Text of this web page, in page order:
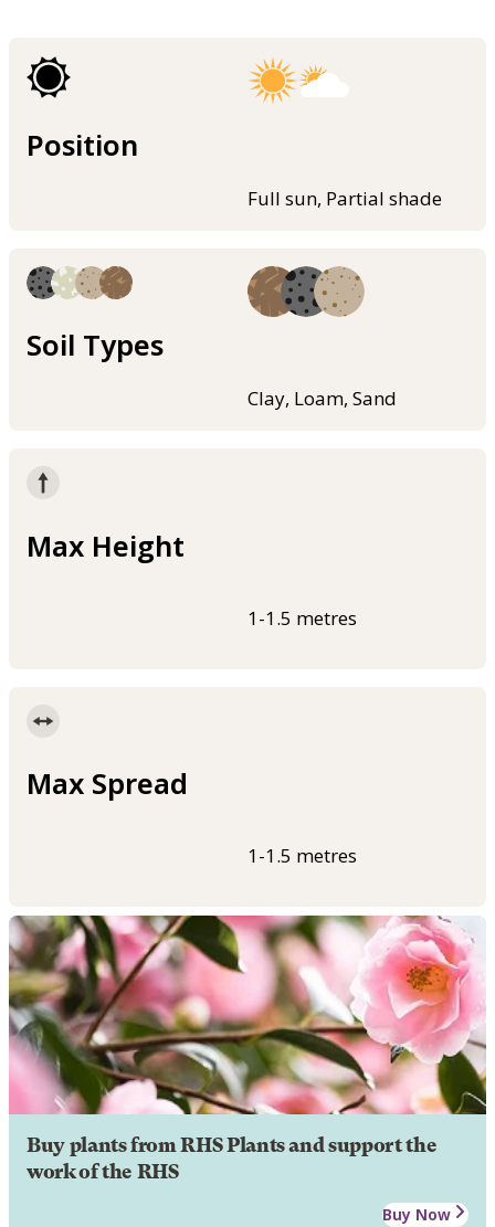
Position
Full sun, Partial shade
Soil Types
Clay, Loam, Sand
Max Height
1-1.5 metres
Max Spread
1-1.5 metres
Buy plants from RHS Plants and support the
work of the RHS
Buy Now